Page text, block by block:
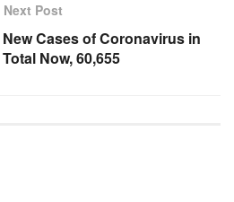
Next Post
Cases of Coronavirus in
Now, 60,655